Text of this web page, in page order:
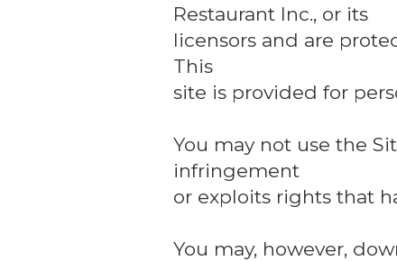
Restaurant Inc., or its
licensors and are
This
site is provided for
You may not use the
infringement
or exploits rights that
You may, however,